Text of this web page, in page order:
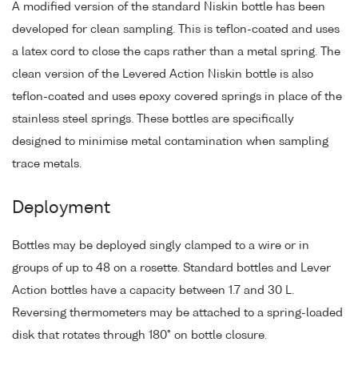
A modified version of the standard Niskin bottle has been
developed for clean sampling. This is teflon-coated and uses
a latex cord to close the caps rather than a metal spring. The
clean version of the Levered Action Niskin bottle is also
teflon-coated and uses epoxy covered springs in place of the
stainless steel springs. These bottles are specifically
designed to minimise metal contamination when sampling
trace metals.
Deployment
Bottles may be deployed singly clamped to a wire or in
groups of up to 48 on a rosette. Standard bottles and Lever
Action bottles have a capacity between 1.7 and 30 L.
Reversing thermometers may be attached to a spring-loaded
disk that rotates through 180° on bottle closure.